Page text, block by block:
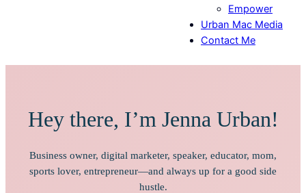
Empower
Urban Mac Media
Contact Me
Hey there, I’m Jenna Urban!
Business owner, digital marketer, speaker, educator, mom,
sports lover, entrepreneur—and always up for a good side
hustle.